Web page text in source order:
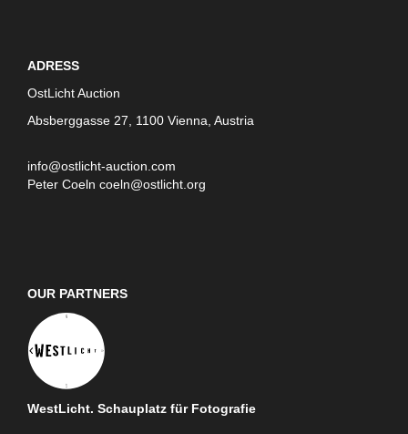
ADRESS
OstLicht Auction
Absberggasse 27, 1100 Vienna, Austria
info@ostlicht-auction.com
Peter Coeln coeln@ostlicht.org
OUR PARTNERS
WestLicht. Schauplatz für Fotografie